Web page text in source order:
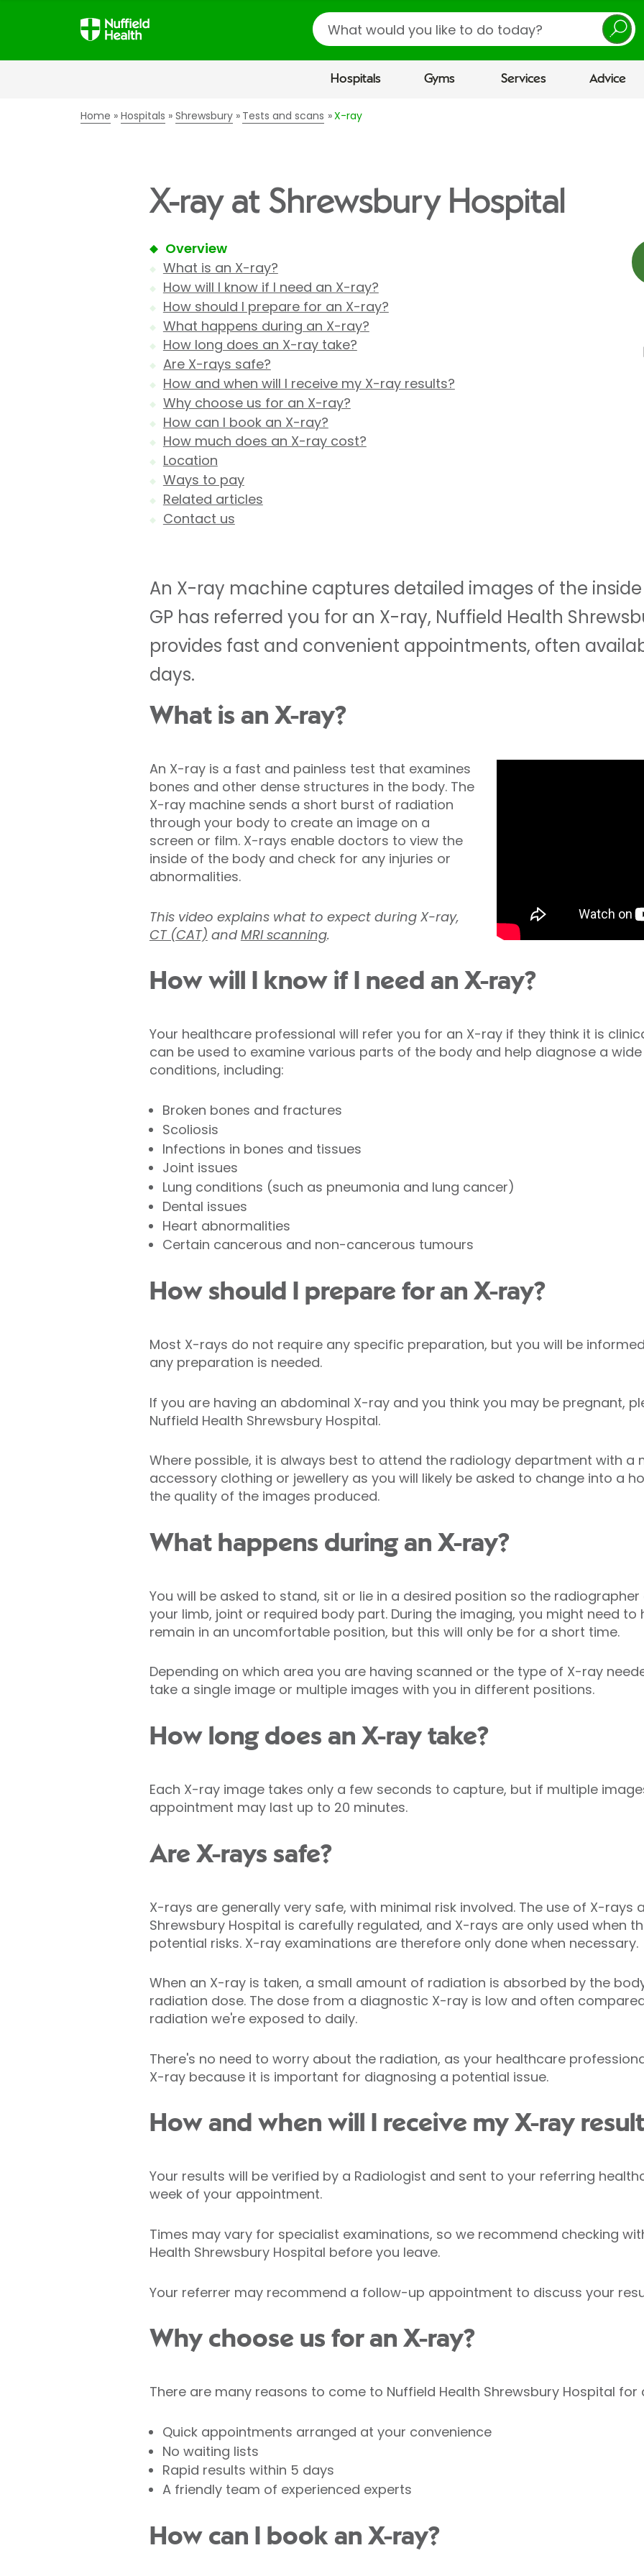
Search
Hospitals Gyms Services Advice
Home Hospitals Shrewsbury Tests and scans X-ray
X-ray at Shrewsbury Hospital
Overview
What is an X-ray?
How will I know if I need an X-ray?
How should I prepare for an X-ray?
What happens during an X-ray?
How long does an X-ray take?
Are X-rays safe?
How and when will I receive my X-ray results?
Why choose us for an X-ray?
How can I book an X-ray?
How much does an X-ray cost?
Location
Ways to pay
Related articles
Contact us
An X-ray machine captures detailed images of the
GP has referred you for an X-ray, Nuffield Health
provides fast and convenient appointments, often
days.
What is an X-ray?
An X-ray is a fast and painless test that examines
bones and other dense structures in the body. The
X-ray machine sends a short burst of radiation
through your body to create an image on a
screen or film. X-rays enable doctors to view the
inside of the body and check for any injuries or
abnormalities.
This video explains what to expect during X-ray,
CT (CAT) and MRI scanning.
How will I know if I need an X-ray?
Your healthcare professional will refer you for an X-ray if they think it is
can be used to examine various parts of the body and help diagnose a
conditions, including:
Broken bones and fractures
Scoliosis
Infections in bones and tissues
Joint issues
Lung conditions (such as pneumonia and lung cancer)
Dental issues
Heart abnormalities
Certain cancerous and non-cancerous tumours
How should I prepare for an X-ray?
Most X-rays do not require any specific preparation, but you will be
any preparation is needed.
If you are having an abdominal X-ray and you think you may be pregnant,
Nuffield Health Shrewsbury Hospital.
Where possible, it is always best to attend the radiology department with a
accessory clothing or jewellery as you will likely be asked to change into a
the quality of the images produced.
What happens during an X-ray?
You will be asked to stand, sit or lie in a desired position so the
your limb, joint or required body part. During the imaging, you might need
remain in an uncomfortable position, but this will only be for a short time.
Depending on which area you are having scanned or the type of X-ray
take a single image or multiple images with you in different positions.
How long does an X-ray take?
Each X-ray image takes only a few seconds to capture, but if multiple
appointment may last up to 20 minutes.
Are X-rays safe?
X-rays are generally very safe, with minimal risk involved. The use of X-rays
Shrewsbury Hospital is carefully regulated, and X-rays are only used when
potential risks. X-ray examinations are therefore only done when necessary.
When an X-ray is taken, a small amount of radiation is absorbed by the
radiation dose. The dose from a diagnostic X-ray is low and often
radiation we're exposed to daily.
There's no need to worry about the radiation, as your healthcare
X-ray because it is important for diagnosing a potential issue.
How and when will I receive my X-ray
Your results will be verified by a Radiologist and sent to your referring
week of your appointment.
Times may vary for specialist examinations, so we recommend checking
Health Shrewsbury Hospital before you leave.
Your referrer may recommend a follow-up appointment to discuss your
Why choose us for an X-ray?
There are many reasons to come to Nuffield Health Shrewsbury Hospital for
Quick appointments arranged at your convenience
No waiting lists
Rapid results within 5 days
A friendly team of experienced experts
How can I book an X-ray?